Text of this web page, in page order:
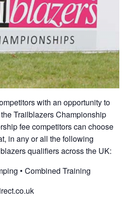
with an opportunity to
Trailblazers Championship
fee competitors can choose
in any or all the following
qualifiers across the UK:
• Combined Training